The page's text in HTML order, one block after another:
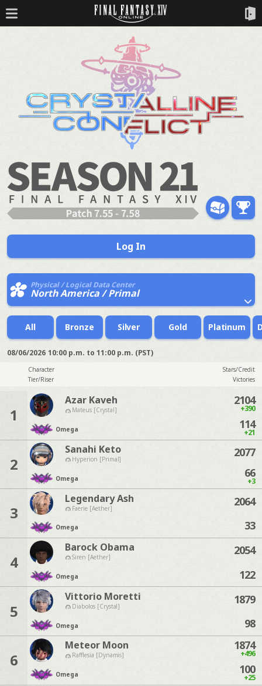
Log In
Physical / Logical Data Center
North America / Primal
All Bronze Silver Gold Platinum
08/06/2026 10:00 p.m. to 11:00 p.m. (PST)
Character
Stars/Credit
Tier/Riser
Victories
1
Azar Kaveh
Mateus [Crystal]
Omega
2104
+390
114
+21
2
Sanahi Keto
Hyperion [Primal]
Omega
2077
66
+3
3
Legendary Ash
Faerie [Aether]
Omega
2064
33
4
Barock Obama
Siren [Aether]
Omega
2054
122
5
Vittorio Moretti
Diabolos [Crystal]
Omega
1879
98
6
Meteor Moon
Rafflesia [Dynamis]
Omega
1874
+496
100
+25